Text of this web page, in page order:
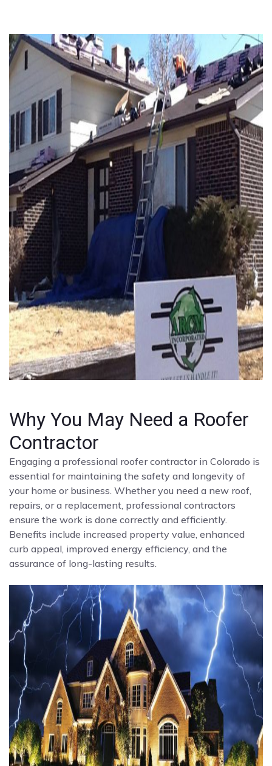
Why You May Need a Roofer
Contractor
Engaging a professional roofer contractor in Colorado is
essential for maintaining the safety and longevity of
your home or business. Whether you need a new roof,
repairs, or a replacement, professional contractors
ensure the work is done correctly and efficiently.
Benefits include increased property value, enhanced
curb appeal, improved energy efficiency, and the
assurance of long-lasting results.